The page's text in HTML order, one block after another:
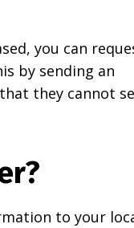
you can
by sending an
they cannot
to your